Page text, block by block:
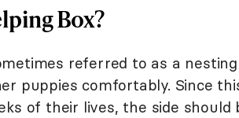
Box?
referred to as a
puppies comfortably. Since
of their lives, the side should